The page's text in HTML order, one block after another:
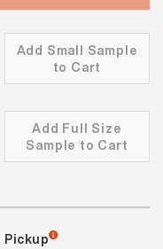
Add Small Sample
to Cart
Add Full Size
Sample to Cart
Pickup